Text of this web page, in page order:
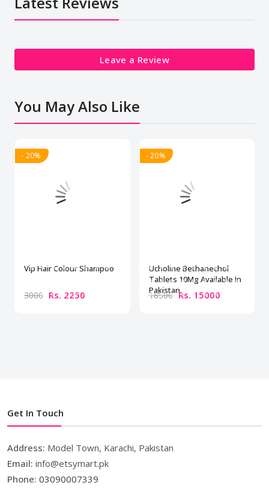
Leave a Review
You May Also Like
- 20%
Vip Hair Colour Shampoo
3000 Rs. 2250
- 20%
Ucholine Bethanechol
Tablets 10Mg Available In
Pakistan
18500 Rs. 15000
Get In Touch
Address: Model Town, Karachi, Pakistan
Email: info@etsymart.pk
Phone: 03090007339